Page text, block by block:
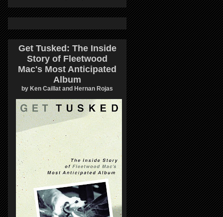
Get Tusked: The Inside
Story of Fleetwood
Mac's Most Anticipated
Album
by Ken Caillat and Hernan Rojas